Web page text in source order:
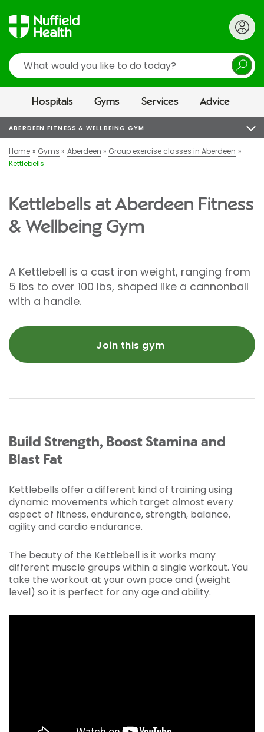
Search
Hospitals Gyms Services Advice
ABERDEEN FITNESS & WELLBEING GYM
Home Gyms Aberdeen
Group exercise classes in Aberdeen
Kettlebells
Kettlebells at Aberdeen Fitness
& Wellbeing Gym
A Kettlebell is a cast iron weight, ranging from
5 lbs to over 100 lbs, shaped like a cannonball
with a handle.
Join this gym
Build Strength, Boost Stamina and
Blast Fat
Kettlebells offer a different kind of training using
dynamic movements which target almost every
aspect of fitness, endurance, strength, balance,
agility and cardio endurance.
The beauty of the Kettlebell is it works many
different muscle groups within a single workout. You
take the workout at your own pace and (weight
level) so it is perfect for any age and ability.